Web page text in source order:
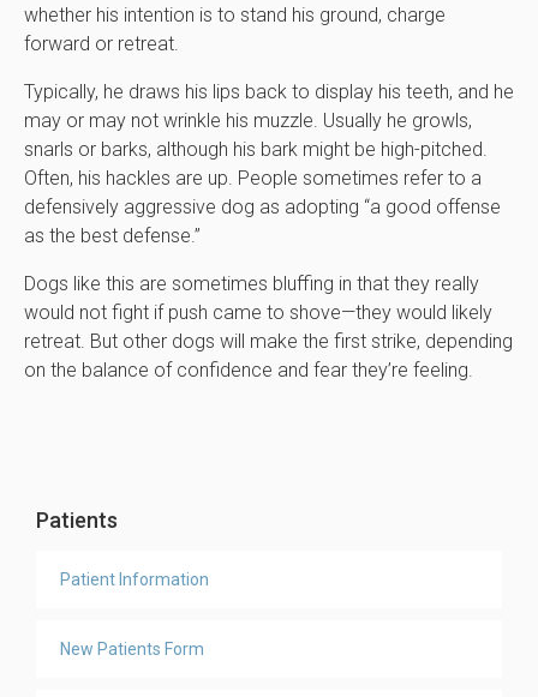
whether his intention is to stand his ground, charge
forward or retreat.
Typically, he draws his lips back to display his teeth, and he
may or may not wrinkle his muzzle. Usually he growls,
snarls or barks, although his bark might be high-pitched.
Often, his hackles are up. People sometimes refer to a
defensively aggressive dog as adopting “a good offense
as the best defense.”
Dogs like this are sometimes bluffing in that they really
would not fight if push came to shove—they would likely
retreat. But other dogs will make the first strike, depending
on the balance of confidence and fear they’re feeling.
Patients
Patient Information
New Patients Form